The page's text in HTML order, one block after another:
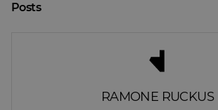
Posts
RAMONE RUCKUS